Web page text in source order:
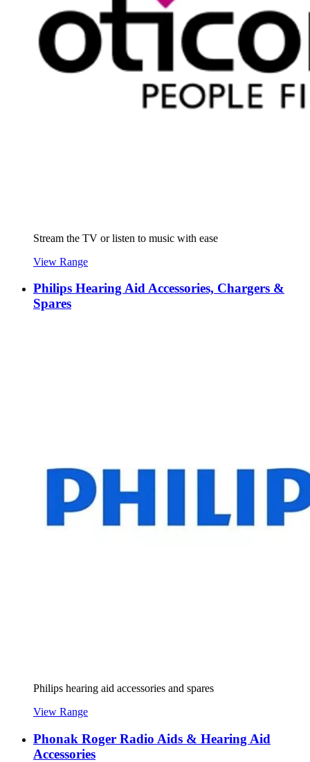
Stream the TV or listen to music with ease
View Range
Philips Hearing Aid Accessories, Chargers &
Spares
Philips hearing aid accessories and spares
View Range
Phonak Roger Radio Aids & Hearing Aid
Accessories